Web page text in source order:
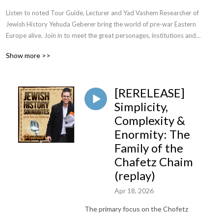
Listen to noted Tour Guide, Lecturer and Yad Vashem Researcher of
Jewish History Yehuda Geberer bring the world of pre-war Eastern
Europe alive. Join in to meet the great personages, institutions and
For speaking engagements or tours in Israel or Eastern Europe
Yehuda@YehudaGeberer.com
Show more >>
[RERELEASE]
Simplicity,
Complexity &
Enormity: The
Family of the
Chafetz Chaim
(replay)
Apr 18, 2026
The primary focus on the Chofetz